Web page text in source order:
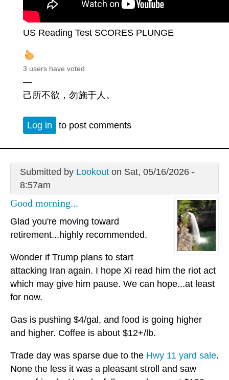
US Reading Test SCORES PLUNGE
3 users have voted.
—
己所不欲，勿施于人。
Log in to post comments
Submitted by Lookouton Sat, 05/16/2026 -
8:57am
Good morning...
Glad you're moving toward
retirement...highly recommended.
Wonder if Trump plans to start
attacking Iran again. I hope Xi read him the riot act
which may give him pause. We can hope...at least
for now.
Gas is pushing $4/gal, and food is going higher
and higher. Coffee is about $12+/lb.
Trade day was sparse due to the Hwy 11 yard sale.
None the less it was a pleasant stroll and saw